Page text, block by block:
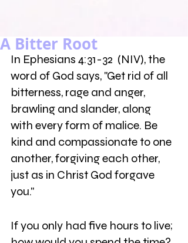
A Bitter Root
In Ephesians 4:31-32  (NIV), the
word of God says, "Get rid of all
bitterness, rage and anger,
brawling and slander, along
with every form of malice. Be
kind and compassionate to one
another, forgiving each other,
just as in Christ God forgave
you."
If you only had five hours to live;